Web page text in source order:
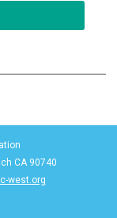
CA 90740
west.org